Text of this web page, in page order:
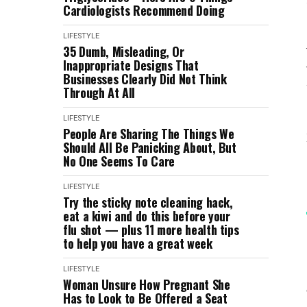
Cardiologists Recommend Doing
LIFESTYLE
35 Dumb, Misleading, Or
Inappropriate Designs That
Businesses Clearly Did Not Think
Through At All
LIFESTYLE
People Are Sharing The Things We
Should All Be Panicking About, But
No One Seems To Care
LIFESTYLE
Try the sticky note cleaning hack,
eat a kiwi and do this before your
flu shot — plus 11 more health tips
to help you have a great week
LIFESTYLE
Woman Unsure How Pregnant She
Has to Look to Be Offered a Seat